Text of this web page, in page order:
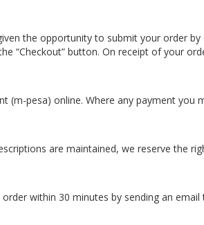
the opportunity to submit your order
“Checkout” button. On receipt of your
(m-pesa) online. Where any payment
are maintained, we reserve the
within 30 minutes by sending an